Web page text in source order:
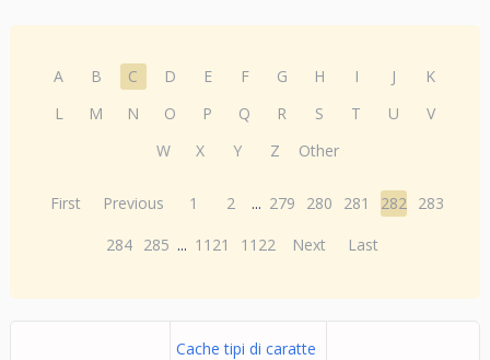
A B C D E F G H I J
K
L
M N O P Q R S T U
V
W
X Y Z Other
First Previous 1 2 ... 279 280 281 282 283
284 285 ... 1121 1122 Next Last
Cache tipi di caratte